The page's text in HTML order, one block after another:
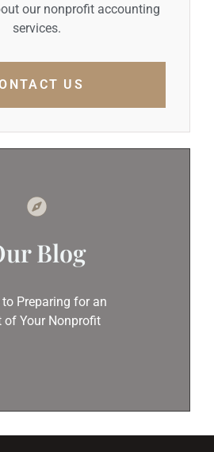
our nonprofit accounting
services.
US
Blog
to Preparing for an
of Your Nonprofit